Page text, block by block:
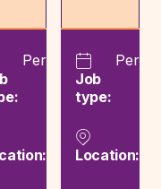
Permanent
Lodz,
Łódź,
Job
type:
Location: